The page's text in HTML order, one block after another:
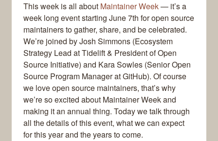
This week is all about Maintainer Week— it’s a
week long event starting June 7th for open source
maintainers to gather, share, and be celebrated.
We’re joined by Josh Simmons (Ecosystem
Strategy Lead at Tidelift & President of Open
Source Initiative) and Kara Sowles (Senior Open
Source Program Manager at GitHub). Of course
we love open source maintainers, that’s why
we’re so excited about Maintainer Week and
making it an annual thing. Today we talk through
all the details of this event, what we can expect
for this year and the years to come.